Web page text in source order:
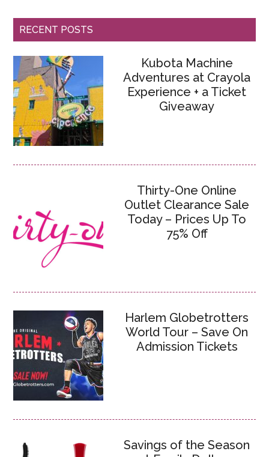
RECENT POSTS
Kubota Machine
Adventures at Crayola
Experience + a Ticket
Giveaway
Thirty-One Online
Outlet Clearance Sale
Today – Prices Up To
75% Off
Harlem Globetrotters
World Tour – Save On
Admission Tickets
Savings of the Season